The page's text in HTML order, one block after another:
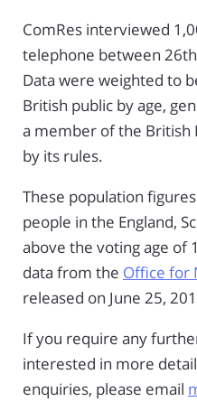
ComRes interviewed
telephone between
Data were weighted to
British public by age,
a member of the British
by its rules.
These population
people in the England,
above the voting age of
data from the Office for
released on June 25,
If you require any
interested in more
enquiries, please email